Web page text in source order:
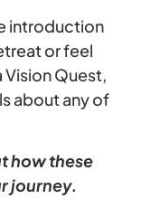
introduction
or feel
Quest,
about any of
how these
journey.